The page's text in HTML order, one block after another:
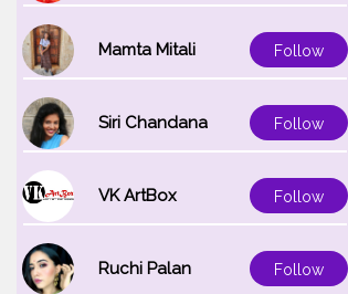
Mamta Mitali Follow
Siri Chandana Follow
VK ArtBox Follow
Ruchi Palan Follow